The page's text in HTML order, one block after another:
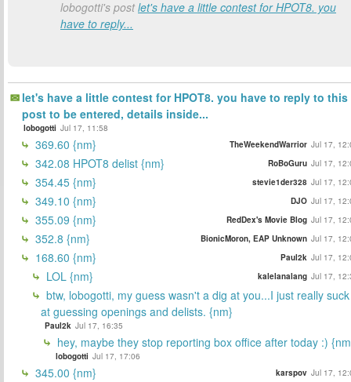
lobogotti's postlet's have a little contest for HPOT8. you
have to reply...
let's have a little contest for HPOT8. you have to reply to this
post to be entered, details inside...
lobogotti Jul 17, 11:58
369.60 {nm} TheWeekendWarrior Jul 17,
342.08 HPOT8 delist {nm} RoBoGuru Jul 17,
354.45 {nm} stevie1der328 Jul 17,
349.10 {nm} DJO Jul 17,
355.09 {nm} RedDex's Movie Blog Jul 17,
352.8 {nm} BionicMoron, EAP Unknown Jul 17,
168.60 {nm} Paul2k Jul 17,
LOL {nm} kalelanalang Jul 17,
btw, lobogotti, my guess wasn't a dig at you...I just really suck
at guessing openings and delists. {nm}
Paul2k Jul 17, 16:35
hey, maybe they stop reporting box office after today :)
lobogotti Jul 17, 17:06
345.00 {nm} karspov Jul 17,